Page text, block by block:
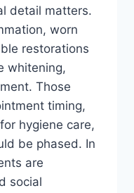
detail matters.
worn
restorations
whitening,
Those
timing,
hygiene care,
be phased. In
are
social